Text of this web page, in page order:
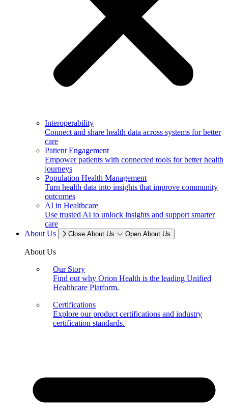
Interoperability
Connect and share health data across systems for better
care
Patient Engagement
Empower patients with connected tools for better health
journeys
Population Health Management
Turn health data into insights that improve community
outcomes
AI in Healthcare
Use trusted AI to unlock insights and support smarter
care
About Us
Close About Us Open About Us
About Us
Our Story
Find out why Orion Health is the leading Unified
Healthcare Platform.
Certifications
Explore our product certifications and industry
certification standards.